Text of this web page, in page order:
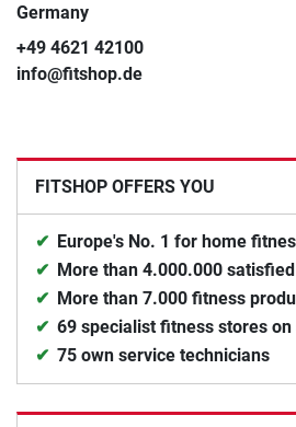
Germany
+49 4621 42100
info@fitshop.de
FITSHOP OFFERS YOU
Europe's No. 1 for home
More than 4.000.000
More than 7.000 fitness
69 specialist fitness stores on
75 own service technicians